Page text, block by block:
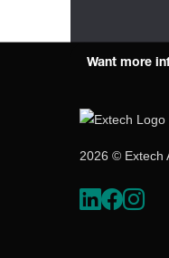
Want more
2026 © Extech